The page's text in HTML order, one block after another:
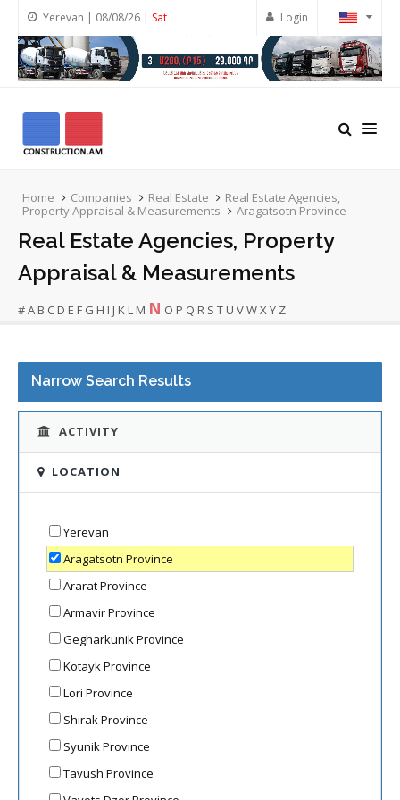
Login
Yerevan | 08/08/26 | Sat
Home Companies Real Estate
Real Estate Agencies,
Property Appraisal & Measurements
Aragatsotn Province
Real Estate Agencies, Property
Appraisal & Measurements
#A B C D E F G H I J K L M N O P Q R S T U VWX Y Z
Narrow Search Results
ACTIVITY
LOCATION
Yerevan
Aragatsotn Province
Ararat Province
Armavir Province
Gegharkunik Province
Kotayk Province
Lori Province
Shirak Province
Syunik Province
Tavush Province